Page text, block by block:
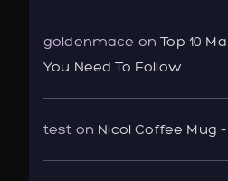
goldenmace onTop 10
You Need To Follow
test on Nicol Coffee Mug